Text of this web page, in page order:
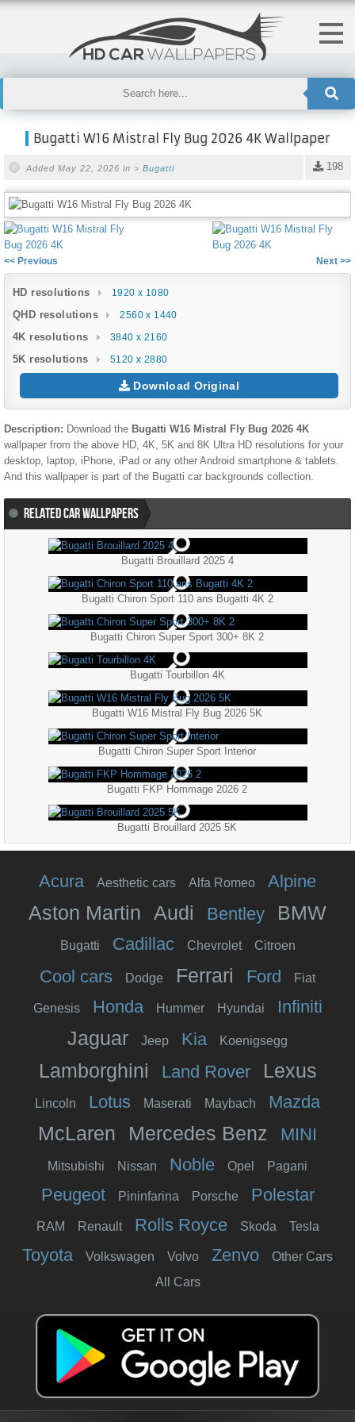
Bugatti W16 Mistral Fly Bug 2026 4K Wallpaper
198
Added May 22, 2026 in > Bugatti
<< Previous Next >>
HD resolutions 1920 x 1080
QHD resolutions 2560 x 1440
4K resolutions 3840 x 2160
5K resolutions 5120 x 2880
Download Original
Description: Download the Bugatti W16 Mistral Fly Bug 2026 4K
wallpaper from the above HD, 4K, 5K and 8K Ultra HD resolutions for your
desktop, laptop, iPhone, iPad or any other Android smartphone & tablets.
And this wallpaper is part of the Bugatti car backgrounds collection.
RELATED CAR WALLPAPERS
Bugatti Brouillard 2025 4
Bugatti Chiron Sport 110 ans Bugatti 4K 2
Bugatti Chiron Super Sport 300+ 8K 2
Bugatti Tourbillon 4K
Bugatti W16 Mistral Fly Bug 2026 5K
Bugatti Chiron Super Sport Interior
Bugatti FKP Hommage 2026 2
Bugatti Brouillard 2025 5K
Acura Aesthetic cars Alfa Romeo Alpine
Aston Martin Audi Bentley BMW
Bugatti Cadillac Chevrolet Citroen
Cool cars Dodge Ferrari Ford Fiat
Genesis Honda Hummer Hyundai Infiniti
Jaguar Jeep Kia Koenigsegg
Lamborghini Land Rover Lexus
Lincoln Lotus Maserati Maybach Mazda
McLaren Mercedes Benz MINI
Mitsubishi Nissan Noble Opel Pagani
Peugeot Pininfarina Porsche Polestar
RAM Renault Rolls Royce Skoda Tesla
Toyota Volkswagen Volvo Zenvo
Other Cars
All Cars